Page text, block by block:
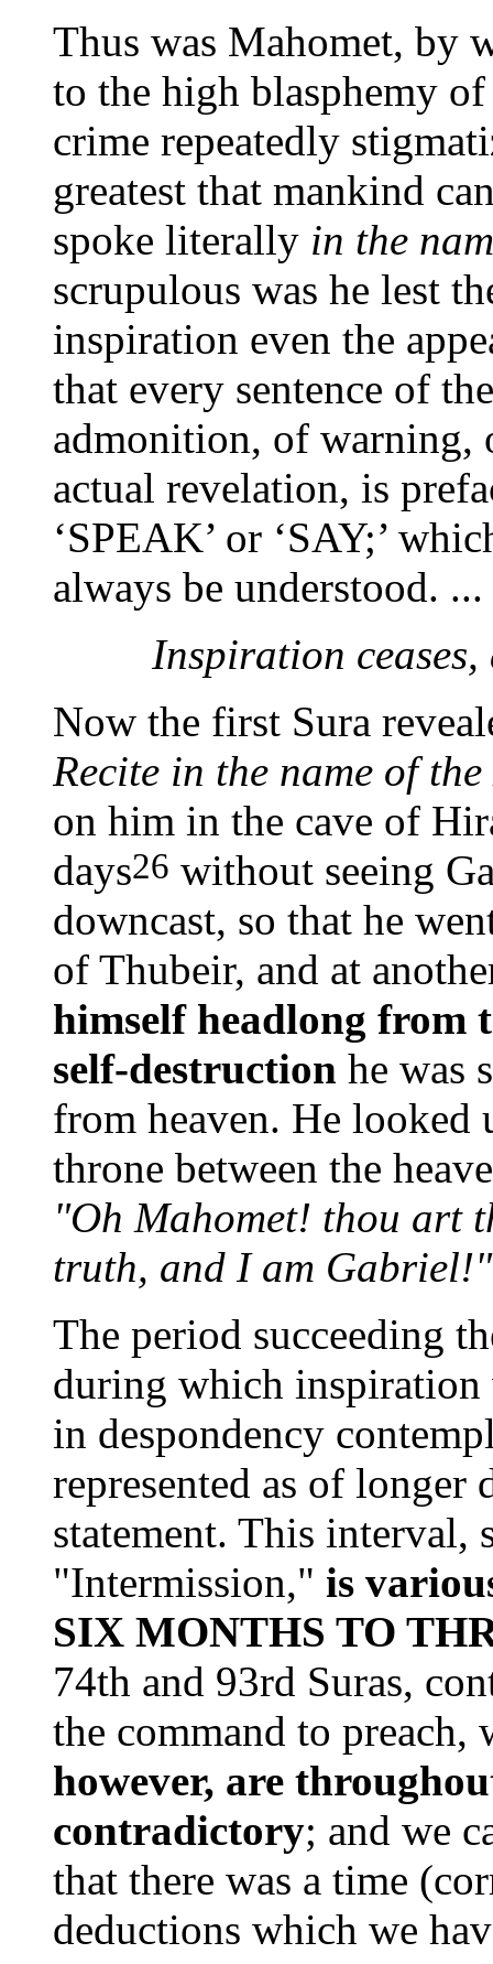
Thus was Mahomet, by
to the high blasphemy
crime repeatedly
greatest that mankind
spoke literally in the
scrupulous was he lest
inspiration even the
that every sentence of
admonition, of warning,
actual revelation, is
‘SPEAK’ or ‘SAY;’
always be understood. ...
Inspiration ceases,
Now the first Sura
Recite in the name of
on him in the cave of
days26 without seeing
downcast, so that he
of Thubeir, and at
himself headlong from
self-destruction he was
from heaven. He looked
throne between the
"Oh Mahomet! thou art
truth, and I am Gabriel!"
The period succeeding
during which inspiration
in despondency
represented as of longer
statement. This interval,
"Intermission," is
SIX MONTHS TO
74th and 93rd Suras,
the command to preach,
however, are
contradictory; and we
that there was a time
deductions which we